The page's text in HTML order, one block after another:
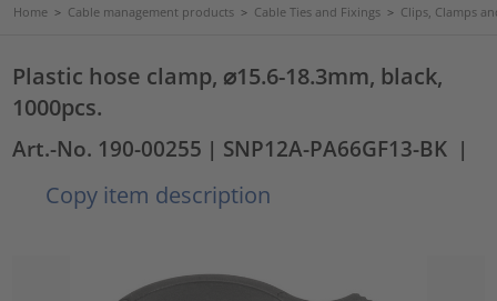
Home > Cable management products > Cable Ties and Fixings > Clips, Clamps
Plastic hose clamp, ⌀15.6-18.3mm, black,
1000pcs.
Art.-No. 190-00255 | SNP12A-PA66GF13-BK |
Copy item description